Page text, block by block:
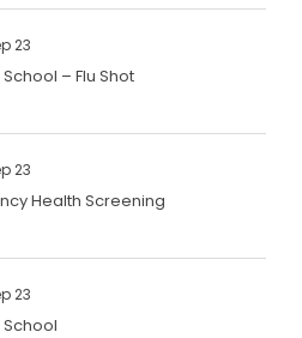
23
– Flu Shot
23
Health Screening
23